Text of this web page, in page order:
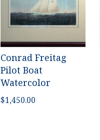
Conrad Freitag
Pilot Boat
Watercolor
$1,450.00